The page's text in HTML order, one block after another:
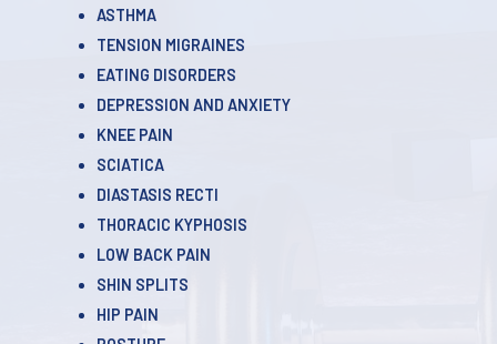
ASTHMA
TENSION MIGRAINES
EATING DISORDERS
DEPRESSION AND ANXIETY
KNEE PAIN
SCIATICA
DIASTASIS RECTI
THORACIC KYPHOSIS
LOW BACK PAIN
SHIN SPLITS
HIP PAIN